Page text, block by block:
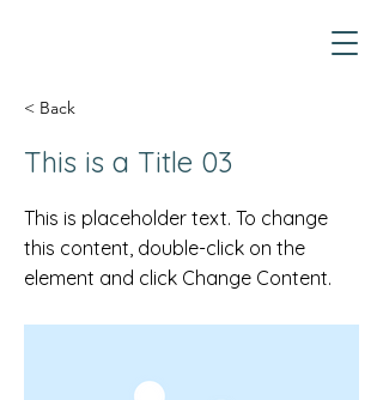
< Back
This is a Title 03
This is placeholder text. To change
this content, double-click on the
element and click Change Content.